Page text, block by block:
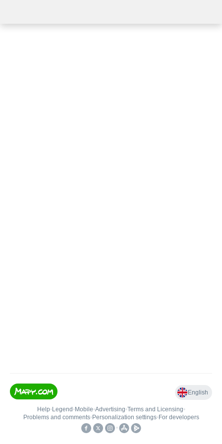
English
Help• Legend • Mobile•Advertising•Terms and Licensing•
Problems and comments• Personalization settings• For developers
•